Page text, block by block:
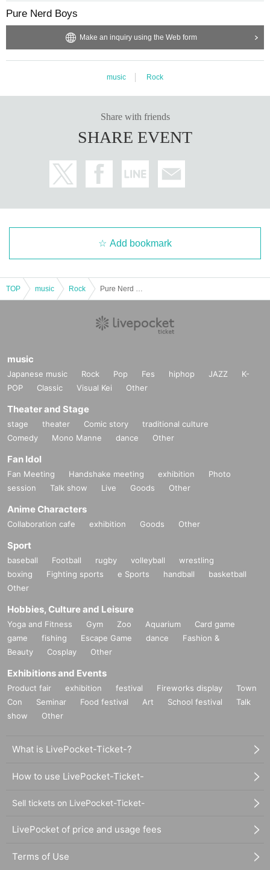
Pure Nerd Boys
Make an inquiry using the Web form
music Rock
Share with friends
SHARE EVENT
Add bookmark
TOP music Rock
music
Japanese music Rock Pop Fes hiphop JAZZ
K-
POP
Classic Visual Kei Other
Theater and Stage
stage theater Comic story
traditional culture
Comedy
Mono Manne dance Other
Fan Idol
Fan Meeting Handshake meeting exhibition
Photo
session
Talk show Live Goods Other
Anime Characters
Collaboration cafe exhibition Goods Other
Sport
baseball Football rugby volleyball
wrestling
boxing
Fighting sports e Sports handball
basketball
Other
Hobbies, Culture and Leisure
Yoga and Fitness Gym Zoo Aquarium
Card game
game
fishing Escape Game dance
Fashion &
Beauty
Cosplay Other
Exhibitions and Events
Product fair exhibition festival Fireworks display
Town
Con
Seminar Food festival Art School festival
Talk
show
Other
What is LivePocket-Ticket-?
How to use LivePocket-Ticket-
Sell tickets on LivePocket-Ticket-
LivePocket of price and usage fees
Terms of Use